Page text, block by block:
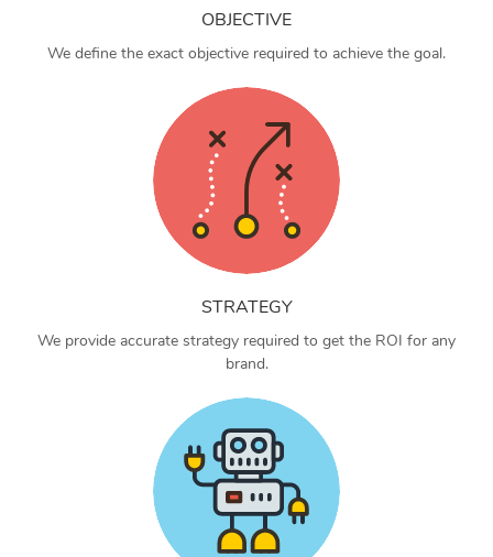
OBJECTIVE
We define the exact objective required to achieve the goal.
STRATEGY
We provide accurate strategy required to get the ROI for any
brand.